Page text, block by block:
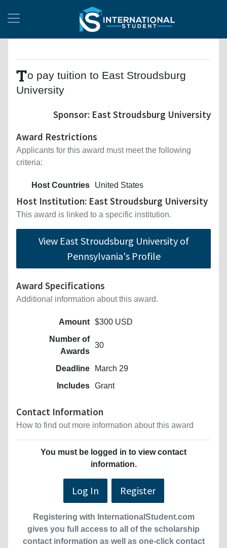
To pay tuition to East Stroudsburg
University
Sponsor: East Stroudsburg University
Award Restrictions
Applicants for this award must meet the following
criteria:
Host Countries United States
Host Institution: East Stroudsburg University
This award is linked to a specific institution.
View East Stroudsburg University of
Pennsylvania's Profile
Award Specifications
Additional information about this award.
Amount $300 USD
Number of
Awards
30
Deadline
March 29
Includes Grant
Contact Information
How to find out more information about this award
You must be logged in to view contact
information.
Log In Register
Registering with InternationalStudent.com
gives you full access to all of the scholarship
contact information as well as one-click contact